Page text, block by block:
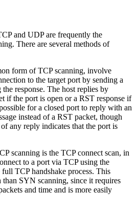
and UDP are frequently the
There are several methods of
form of TCP scanning, involve
to the target port by sending a
response. The host replies by
if the port is open or a RST response if
for a closed port to reply with an
instead of a RST packet, though
any reply indicates that the port is
scanning is the TCP connect scan, in
to a port via TCP using the
TCP handshake process. This
SYN scanning, since it requires
and time and is more easily